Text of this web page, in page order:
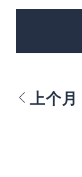
上个月